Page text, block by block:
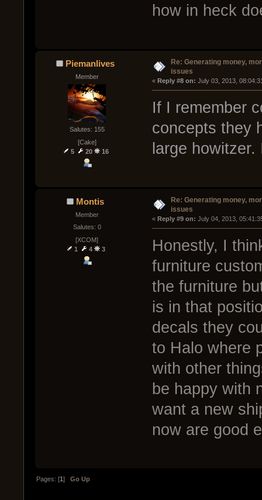
how in heck
Piemanlives
Member
Salutes: 155
[Cake]
5
20 16
Re: Generating money,
issues
« Reply #8 on: July 03, 2013,
If I remember
concepts they
large
Montis
Member
Salutes: 0
[XCOM]
1
4 3
Re: Generating money,
issues
« Reply #9 on: July 04, 2013,
Honestly, I
furniture
the furniture
is in that
decals they
to Halo where
with other
be happy with
want a new
now are good
Pages: [1]Go Up